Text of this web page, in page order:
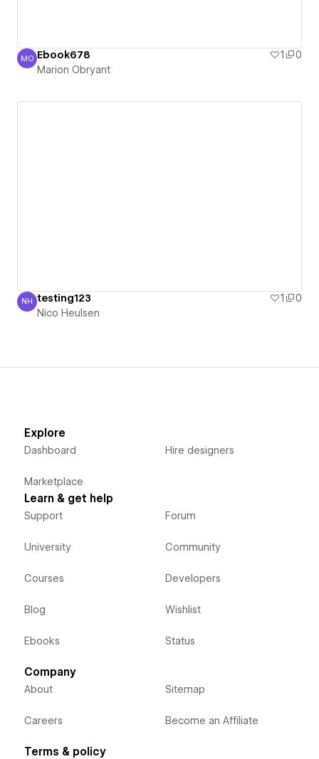
Marion Obryant
MO Ebook678 1
0
Marion Obryant
Nico Heulsen
NH testing123 1
0
Nico Heulsen
Explore
Dashboard
Marketplace
Hire designers
Learn & get help
Support
University
Courses
Blog
Ebooks
Forum
Community
Developers
Wishlist
Status
Company
About
Careers
Sitemap
Become an Affiliate
Terms & policy